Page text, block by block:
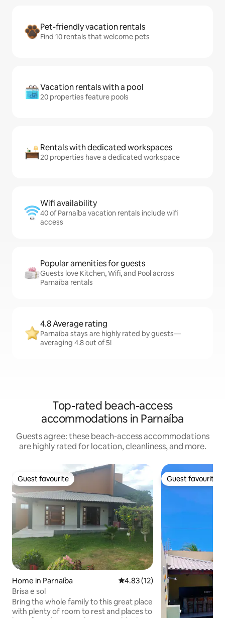
Pet-friendly vacation rentals
Find 10 rentals that welcome pets
Vacation rentals with a pool
20 properties feature pools
Rentals with dedicated workspaces
20 properties have a dedicated workspace
Wifi availability
40 of Parnaíba vacation rentals include wifi
access
Popular amenities for guests
Guests love Kitchen, Wifi, and Pool across
Parnaíba rentals
4.8 Average rating
Parnaíba stays are highly rated by guests—
averaging 4.8 out of 5!
Top-rated beach-access
accommodations in Parnaíba
Guests agree: these beach-access accommodations
are highly rated for location, cleanliness, and more.
Guest favourite
Guest favourite
Home in Parnaíba 4.83 out of 5 average rating,
4.83 (12)
Brisa e sol
Bring the whole family to this great place
with plenty of room to rest and places to
Guest favourite
Guest favourite